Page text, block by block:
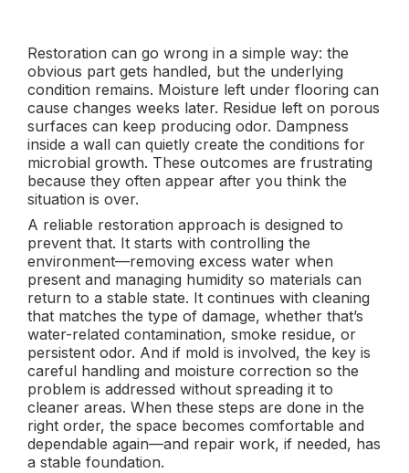
Restoration can go wrong in a simple way: the
obvious part gets handled, but the underlying
condition remains. Moisture left under flooring can
cause changes weeks later. Residue left on porous
surfaces can keep producing odor. Dampness
inside a wall can quietly create the conditions for
microbial growth. These outcomes are frustrating
because they often appear after you think the
situation is over.
A reliable restoration approach is designed to
prevent that. It starts with controlling the
environment—removing excess water when
present and managing humidity so materials can
return to a stable state. It continues with cleaning
that matches the type of damage, whether that’s
water-related contamination, smoke residue, or
persistent odor. And if mold is involved, the key is
careful handling and moisture correction so the
problem is addressed without spreading it to
cleaner areas. When these steps are done in the
right order, the space becomes comfortable and
dependable again—and repair work, if needed, has
a stable foundation.